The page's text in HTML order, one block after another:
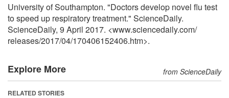
University of Southampton. "Doctors develop novel flu test
to speed up respiratory treatment." ScienceDaily.
ScienceDaily, 9 April 2017. <www.sciencedaily.com/
releases/2017/04/170406152406.htm>.
Explore More from ScienceDaily
RELATED STORIES